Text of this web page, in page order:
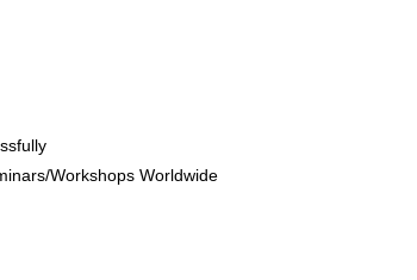
Workshops Worldwide